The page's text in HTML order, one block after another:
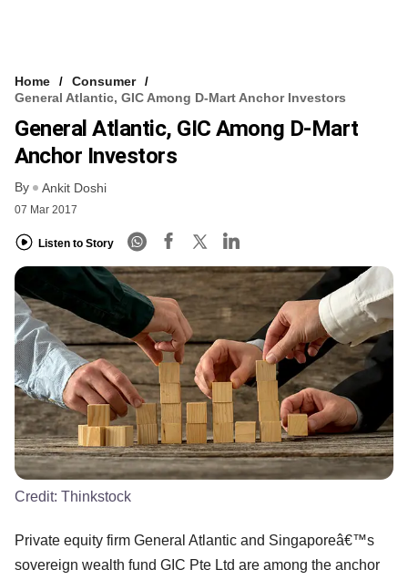
Home
Consumer
General Atlantic, GIC Among D-Mart Anchor Investors
General Atlantic, GIC Among D-Mart
Anchor Investors
By Ankit Doshi
07 Mar 2017
Listen to Story
Credit: Thinkstock
Private equity firm General Atlantic and Singaporeâ€™s
sovereign wealth fund GIC Pte Ltd are among the anchor